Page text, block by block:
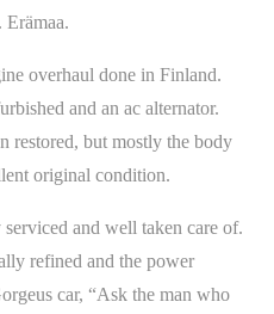
overhaul done in Finland.
and an ac alternator.
restored, but mostly the body
original condition.
and well taken care of.
refined and the power
car, “Ask the man who